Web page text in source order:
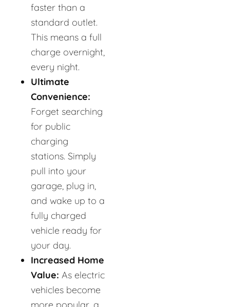
faster than a
standard outlet.
This means a full
charge overnight,
every night.
Ultimate
Convenience:
Forget searching
for public
charging
stations. Simply
pull into your
garage, plug in,
and wake up to a
fully charged
vehicle ready for
your day.
Increased Home
Value: As electric
vehicles become
more popular, a